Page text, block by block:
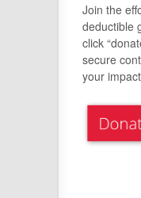
Join the
deductible
click
secure
your